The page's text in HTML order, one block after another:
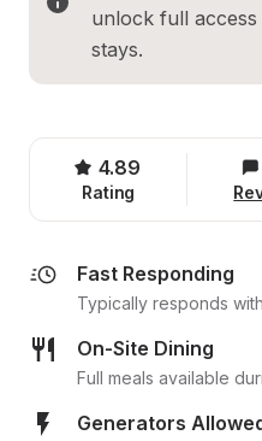
unlock full access
stays.
4.89
Rating
Fast Responding
Typically responds
On-Site Dining
Full meals available
Generators